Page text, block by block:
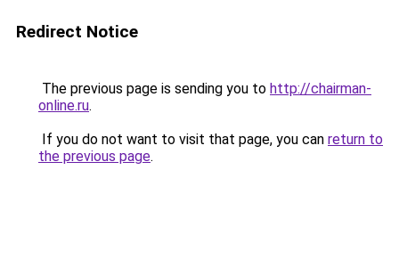
Redirect Notice
The previous page is sending you to http://chairman-
online.ru.
If you do not want to visit that page, you can return to
the previous page.